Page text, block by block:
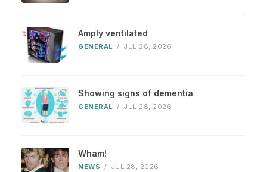
Amply ventilated
GENERAL / JUL 28, 2026
Showing signs of dementia
GENERAL / JUL 28, 2026
Wham!
NEWS / JUL 28, 2026